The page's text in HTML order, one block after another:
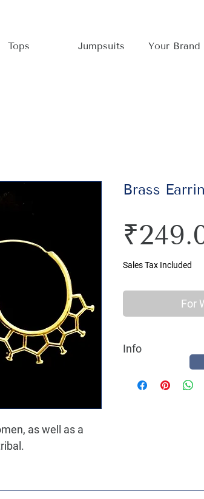
Tops Jumpsuits Your Brand
as well as a
Brass
Sales Tax Included
For
Info
Best quality Earring
a hippy ethnic